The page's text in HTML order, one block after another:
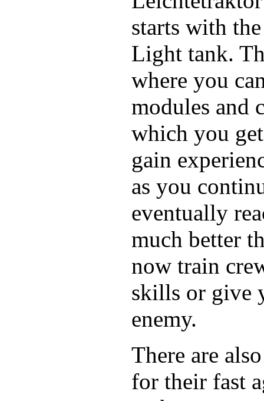
starts with
Light tank.
where you
modules and
which you
gain
as you
eventually
much better
now train
skills or give
enemy.
There are
for their fast